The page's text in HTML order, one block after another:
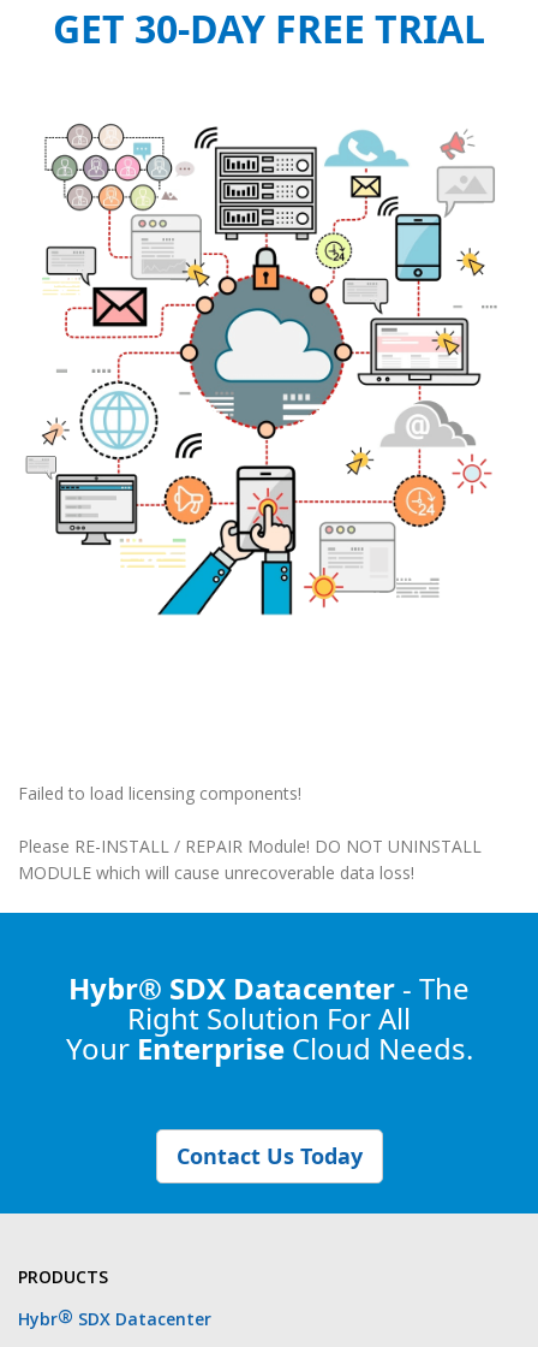
GET 30-DAY FREE TRIAL
Failed to load licensing components!
Please RE-INSTALL / REPAIR Module! DO NOT UNINSTALL
MODULE which will cause unrecoverable data loss!
Hybr® SDX Datacenter - The
Right Solution For All
Your Enterprise Cloud Needs.
Contact Us Today
PRODUCTS
Hybr® SDX Datacenter